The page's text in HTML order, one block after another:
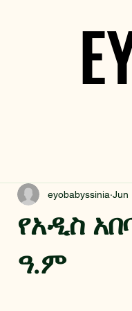
የአዲስ
ዓ.ም
eyobabyssinia Jun